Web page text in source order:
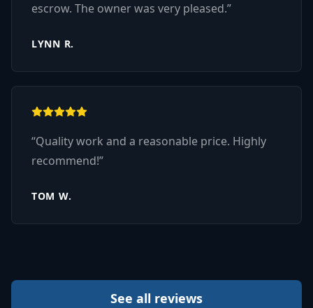
escrow. The owner was very pleased.”
LYNN R.
“Quality work and a reasonable price. Highly
recommend!”
TOM W.
See all reviews